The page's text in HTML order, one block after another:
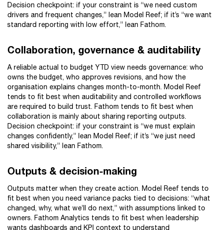
Decision checkpoint: if your constraint is “we need custom
drivers and frequent changes,” lean Model Reef; if it’s “we want
standard reporting with low effort,” lean Fathom.
Collaboration, governance & auditability
A reliable actual to budget YTD view needs governance: who
owns the budget, who approves revisions, and how the
organisation explains changes month-to-month. Model Reef
tends to fit best when auditability and controlled workflows
are required to build trust. Fathom tends to fit best when
collaboration is mainly about sharing reporting outputs.
Decision checkpoint: if your constraint is “we must explain
changes confidently,” lean Model Reef; if it’s “we just need
shared visibility,” lean Fathom.
Outputs & decision-making
Outputs matter when they create action. Model Reef tends to
fit best when you need variance packs tied to decisions: “what
changed, why, what we’ll do next,” with assumptions linked to
owners. Fathom Analytics tends to fit best when leadership
wants dashboards and KPI context to understand